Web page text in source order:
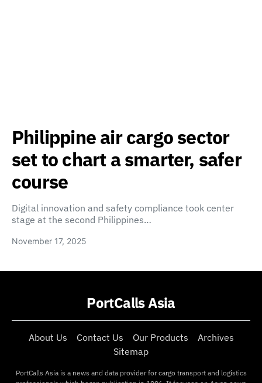
Philippine air cargo sector
set to chart a smarter, safer
course
Digital innovation and safety compliance took center
stage at the second Philippines…
November 17, 2025
PortCalls Asia
About Us Contact Us Our Products
Archives
Sitemap
PortCalls Asia is a news and data provider for cargo transport and logistics